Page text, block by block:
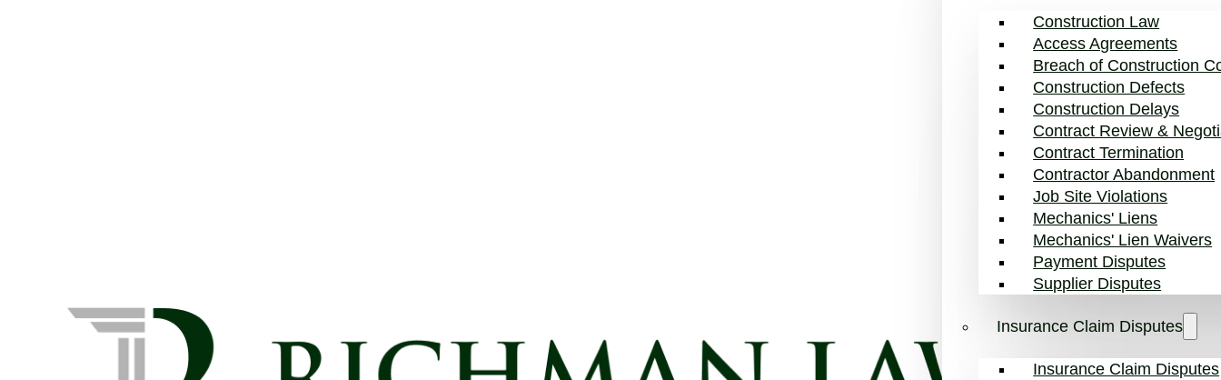
Construction Law
Access Agreements
Breach of Construction
Construction Defects
Construction Delays
Contract Review &
Contract Termination
Contractor Abandonment
Job Site Violations
Mechanics' Liens
Mechanics' Lien Waivers
Payment Disputes
Supplier Disputes
Insurance Claim Disputes
Insurance Claim Disputes